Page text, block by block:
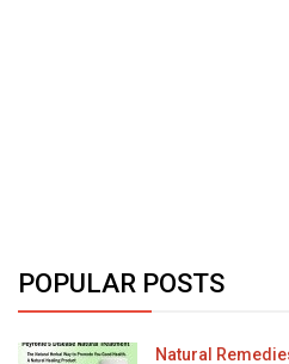
POPULAR POSTS
Natural